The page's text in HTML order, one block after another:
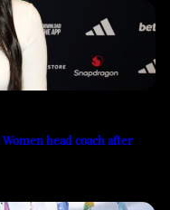
head coach after